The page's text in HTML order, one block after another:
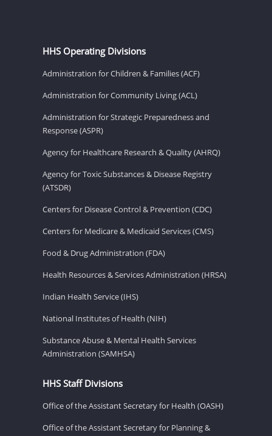
HHS Operating Divisions
Administration for Children & Families (ACF)
Administration for Community Living (ACL)
Administration for Strategic Preparedness and
Response (ASPR)
Agency for Healthcare Research & Quality (AHRQ)
Agency for Toxic Substances & Disease Registry
(ATSDR)
Centers for Disease Control & Prevention (CDC)
Centers for Medicare & Medicaid Services (CMS)
Food & Drug Administration (FDA)
Health Resources & Services Administration (HRSA)
Indian Health Service (IHS)
National Institutes of Health (NIH)
Substance Abuse & Mental Health Services
Administration (SAMHSA)
HHS Staff Divisions
Office of the Assistant Secretary for Health (OASH)
Office of the Assistant Secretary for Planning &